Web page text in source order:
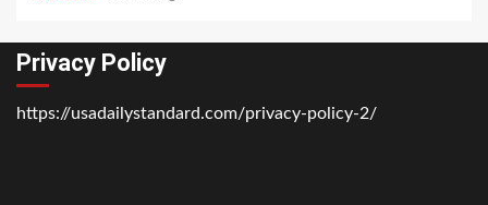
Privacy Policy
https://usadailystandard.com/privacy-policy-2/